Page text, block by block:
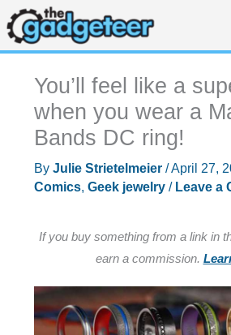
Skip
to
content
You’ll feel like a
when you wear a
Bands DC ring!
By Julie Strietelmeier /April 27,
Comics, Geek jewelry/ Leave a
If you buy something from a link in
earn a commission.